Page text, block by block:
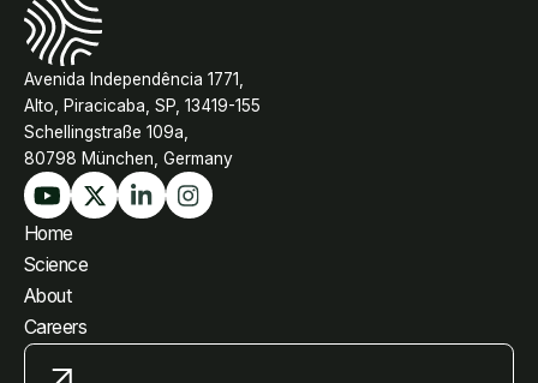
Avenida Independência 1771,
Alto, Piracicaba, SP, 13419-155
Schellingstraße 109a,
80798 München, Germany
Home
Science
About
Careers